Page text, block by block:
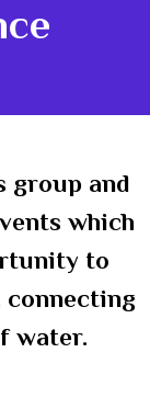
group and
which
to
connecting
water.